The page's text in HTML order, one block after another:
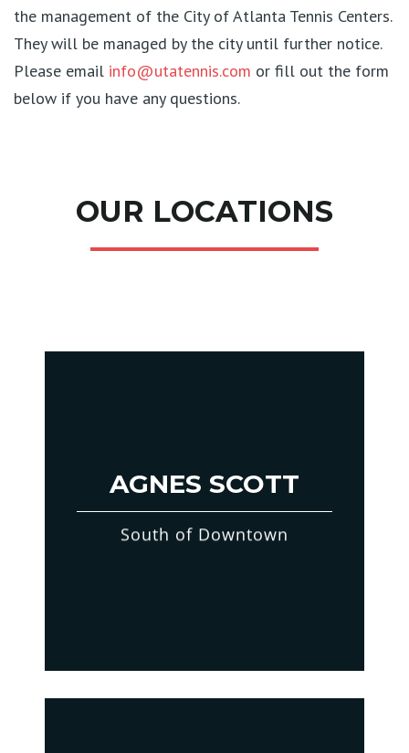
the management of the City of Atlanta Tennis Centers.
They will be managed by the city until further notice.
Please email info@utatennis.com or fill out the form
below if you have any questions.
OUR LOCATIONS
AGNES SCOTT
South of Downtown